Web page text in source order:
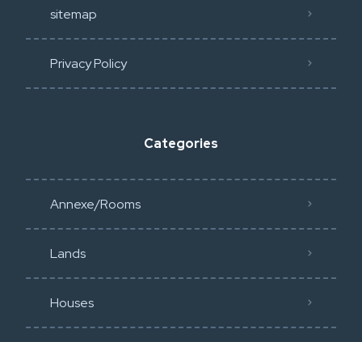
sitemap
Privacy Policy​
Categories
Annexe/Rooms
Lands
Houses